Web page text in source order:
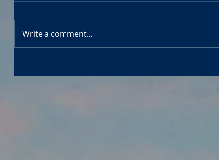
Write a comment...